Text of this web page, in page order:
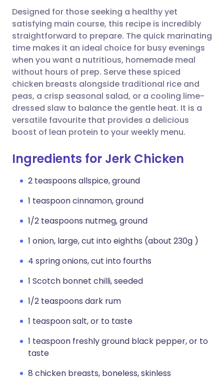
Copy link
Designed for those seeking a healthy yet
satisfying main course, this recipe is incredibly
straightforward to prepare. The quick marinating
time makes it an ideal choice for busy evenings
when you want a nutritious, homemade meal
without hours of prep. Serve these spiced
chicken breasts alongside traditional rice and
peas, a crisp seasonal salad, or a cooling lime-
dressed slaw to balance the gentle heat. It is a
versatile favourite that provides a delicious
boost of lean protein to your weekly menu.
Ingredients for Jerk Chicken
2 teaspoons allspice, ground
1 teaspoon cinnamon, ground
1/2 teaspoons nutmeg, ground
1 onion, large, cut into eighths (about 230g )
4 spring onions, cut into fourths
1 Scotch bonnet chilli, seeded
1/2 teaspoons dark rum
1 teaspoon salt, or to taste
1 teaspoon freshly ground black pepper, or to
taste
8 chicken breasts, boneless, skinless